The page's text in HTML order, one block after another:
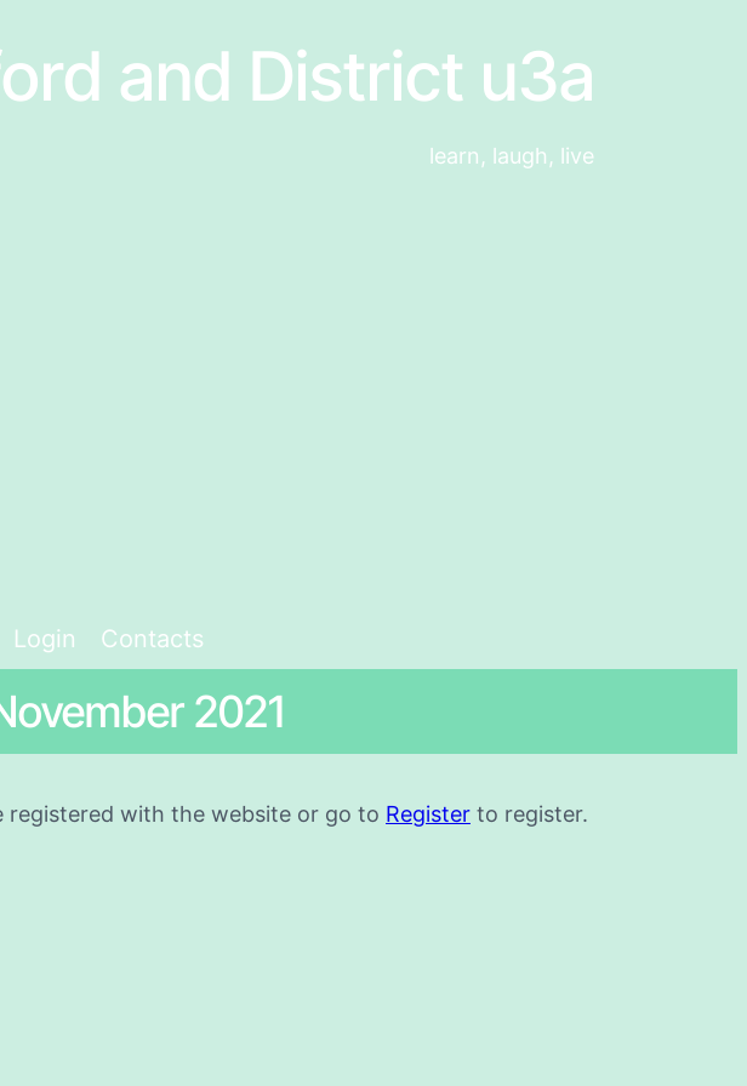
and District u3a
learn, laugh, live
Login Contacts
2021
registered with the website or go to Register to register.